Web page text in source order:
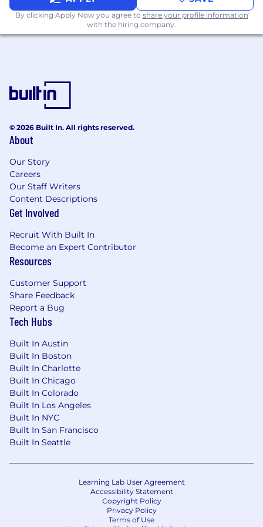
process your personal data in accordance with
our
Recruitment Privacy Notice.
By clicking Apply Now you agree to share your profile information
with the hiring company.
© 2026 Built In. All rights reserved.
About
Our Story
Careers
Our Staff Writers
Content Descriptions
Get Involved
Recruit With Built In
Become an Expert Contributor
Resources
Customer Support
Share Feedback
Report a Bug
Tech Hubs
Built In Austin
Built In Boston
Built In Charlotte
Built In Chicago
Built In Colorado
Built In Los Angeles
Built In NYC
Built In San Francisco
Built In Seattle
Learning Lab User Agreement
Accessibility Statement
Copyright Policy
Privacy Policy
Terms of Use